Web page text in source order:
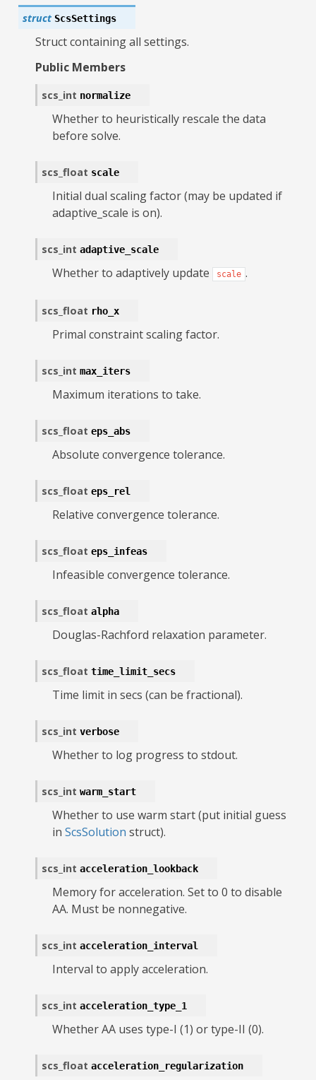
struct ScsSettings
Struct containing all settings.
Public Members
scs_int normalize
Whether to heuristically rescale the data
before solve.
scs_float scale
Initial dual scaling factor (may be updated if
adaptive_scale is on).
scs_int adaptive_scale
Whether to adaptively update scale .
scs_float rho_x
Primal constraint scaling factor.
scs_int max_iters
Maximum iterations to take.
scs_float eps_abs
Absolute convergence tolerance.
scs_float eps_rel
Relative convergence tolerance.
scs_float eps_infeas
Infeasible convergence tolerance.
scs_float alpha
Douglas-Rachford relaxation parameter.
scs_float time_limit_secs
Time limit in secs (can be fractional).
scs_int verbose
Whether to log progress to stdout.
scs_int warm_start
Whether to use warm start (put initial guess
in ScsSolution struct).
scs_int acceleration_lookback
Memory for acceleration. Set to 0 to disable
AA. Must be nonnegative.
scs_int acceleration_interval
Interval to apply acceleration.
scs_int acceleration_type_1
Whether AA uses type-I (1) or type-II (0).
scs_float acceleration_regularization